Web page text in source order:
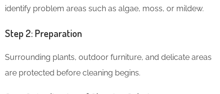
identify problem areas such as algae, moss, or mildew.
Step 2: Preparation
Surrounding plants, outdoor furniture, and delicate areas
are protected before cleaning begins.